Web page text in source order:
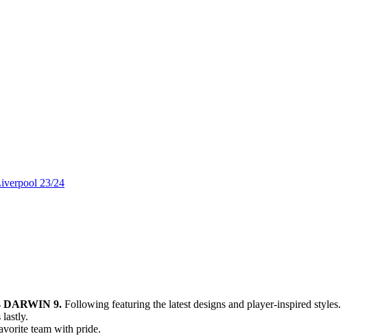
23/24
DARWIN 9. Following featuring the latest designs and player-inspired styles.
lastly.
team with pride.